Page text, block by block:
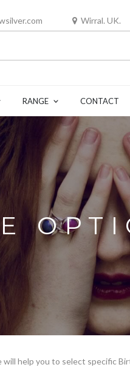
Wirral. UK.
RANGE CONTACT
help you to select specific